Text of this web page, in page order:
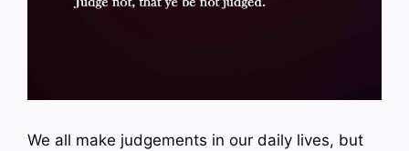
We all make judgements in our daily lives, but